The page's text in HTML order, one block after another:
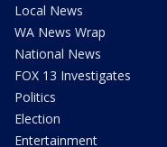
Local News
WA News Wrap
National News
FOX 13 Investigates
Politics
Election
Entertainment